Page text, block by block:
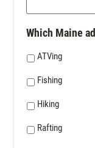
Which Maine
ATVing
Fishing
Hiking
Rafting